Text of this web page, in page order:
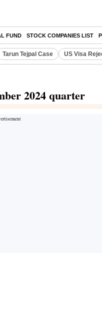
FUND STOCK COMPANIES LIST
Tarun Tejpal Case US Visa
2024 quarter